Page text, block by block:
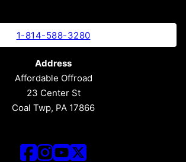
1-814-588-3280
Address
Affordable Offroad
23 Center St
Coal Twp, PA 17866